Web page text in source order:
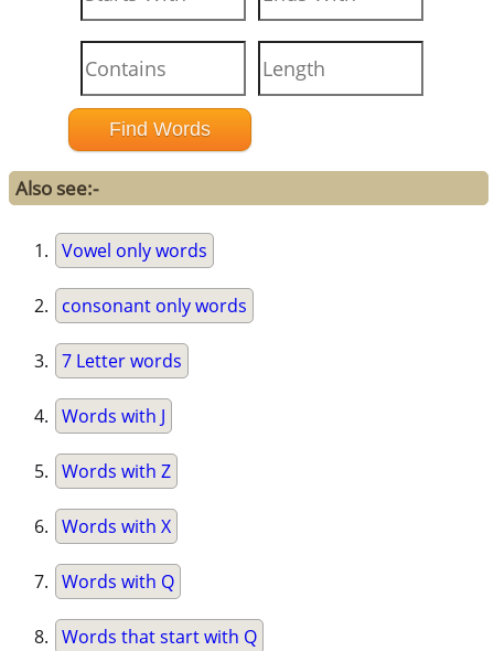
Also see:-
Vowel only words
consonant only words
7 Letter words
Words with J
Words with Z
Words with X
Words with Q
Words that start with Q